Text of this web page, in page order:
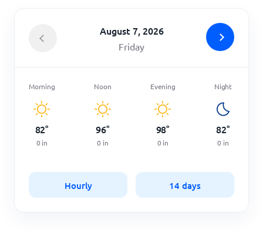
August 7, 2026
Friday
Morning
82°
0 in
Noon
96°
0 in
Evening
98°
0 in
Night
82°
0 in
Hourly 14 days